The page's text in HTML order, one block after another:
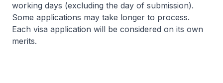
working days (excluding the day of submission).
Some applications may take longer to process.
Each visa application will be considered on its own
merits.